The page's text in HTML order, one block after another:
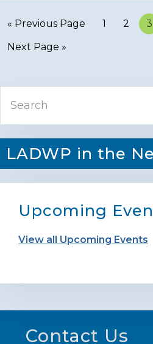
« Previous Page Page
1 Page
2 3
Next Page »
Primary
Sidebar
LADWP in the
Upcoming
View all Upcoming Events
Footer
Contact Us